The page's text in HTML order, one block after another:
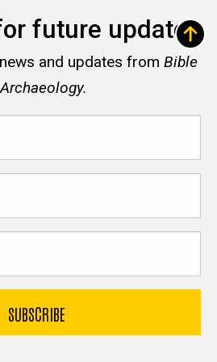
future updates
and updates from Bible